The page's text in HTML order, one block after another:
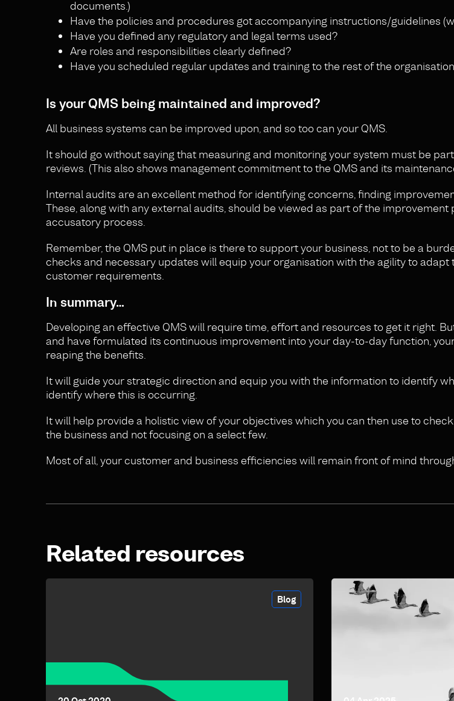
documents.)
Have the policies and procedures got accompanying instructions/guidelines
Have you defined any regulatory and legal terms used?
Are roles and responsibilities clearly defined?
Have you scheduled regular updates and training to the rest of the
Is your QMS being maintained and improved?
All business systems can be improved upon, and so too can your QMS.
It should go without saying that measuring and monitoring your system must be
reviews. (This also shows management commitment to the QMS and its
Internal audits are an excellent method for identifying concerns, finding
These, along with any external audits, should be viewed as part of the improvement
accusatory process.
Remember, the QMS put in place is there to support your business, not to be a
checks and necessary updates will equip your organisation with the agility to adapt
customer requirements.
In summary…
Developing an effective QMS will require time, effort and resources to get it right.
and have formulated its continuous improvement into your day-to-day function,
reaping the benefits.
It will guide your strategic direction and equip you with the information to identify
identify where this is occurring.
It will help provide a holistic view of your objectives which you can then use to
the business and not focusing on a select few.
Most of all, your customer and business efficiencies will remain front of mind
Related resources
Blog